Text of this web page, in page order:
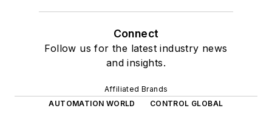
Connect
Follow us for the latest industry news
and insights.
Affiliated Brands
AUTOMATION WORLD
CONTROL GLOBAL